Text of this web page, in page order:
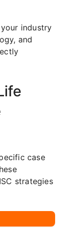
industry
and
case
strategies